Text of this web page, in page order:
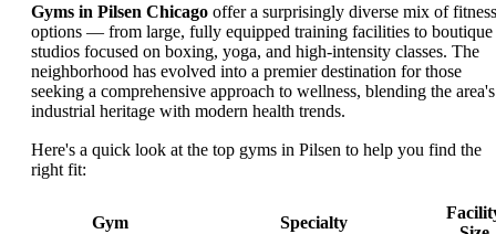
Gyms in Pilsen Chicago offer a surprisingly diverse mix of fitness
options — from large, fully equipped training facilities to boutique
studios focused on boxing, yoga, and high-intensity classes. The
neighborhood has evolved into a premier destination for those
seeking a comprehensive approach to wellness, blending the area's
industrial heritage with modern health trends.
Here's a quick look at the top gyms in Pilsen to help you find the
right fit:
Gym Specialty